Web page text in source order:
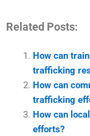
Related Posts:
How can
trafficking
How can
trafficking
How can
efforts?